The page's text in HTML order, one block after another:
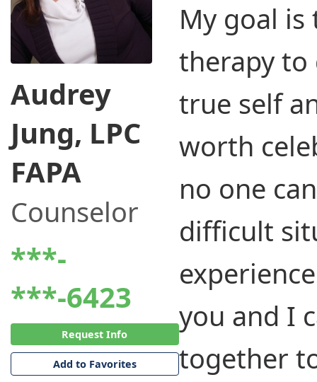
Audrey
Jung, LPC
FAPA
Counselor
***-
***-6423
Request Info
Add to Favorites
My goal is
therapy to
true self
worth
no one
difficult
you and I
together